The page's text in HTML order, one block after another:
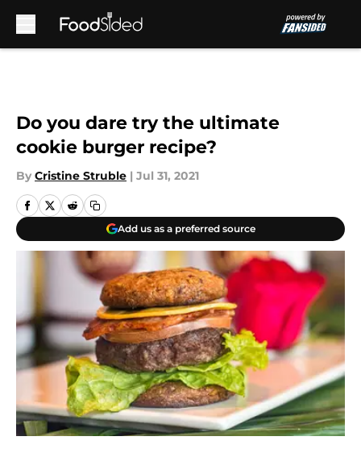
Do you dare try the ultimate
cookie burger recipe?
By Cristine Struble | Jul 31, 2021
Add us as a preferred source